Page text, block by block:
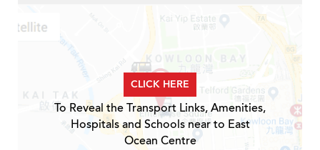
CLICK HERE
To Reveal the Transport Links, Amenities,
Hospitals and Schools near to East
Ocean Centre